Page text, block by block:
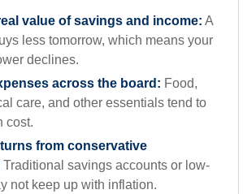
value of savings and income: A
less tomorrow, which means your
declines.
across the board: Food,
care, and other essentials tend to
cost.
from conservative
Traditional savings accounts or low-
not keep up with inflation.